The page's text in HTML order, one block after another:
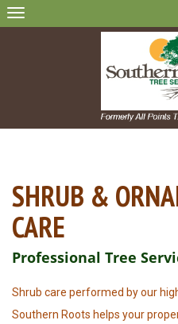
Skip
SHRUB &
CARE
Professional Tree
Shrub care performed by our
Southern Roots helps your